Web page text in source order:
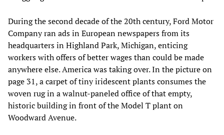
During the second decade of the 20th century, Ford Motor
Company ran ads in European newspapers from its
headquarters in Highland Park, Michigan, enticing
workers with offers of better wages than could be made
anywhere else. America was taking over. In the picture on
page 31, a carpet of tiny iridescent plants consumes the
woven rug in a walnut-paneled office of that empty,
historic building in front of the Model T plant on
Woodward Avenue.